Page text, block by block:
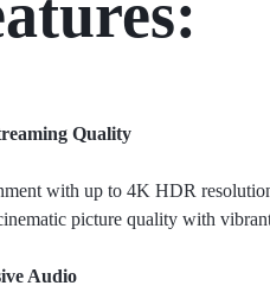
Quality
with up to 4K HDR
picture quality with vibrant
Audio